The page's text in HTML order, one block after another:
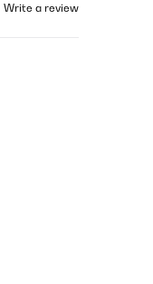
Write a review